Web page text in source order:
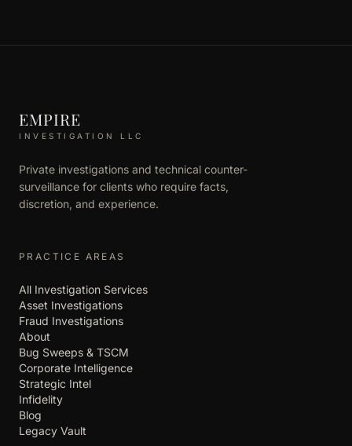
EMPIRE
INVESTIGATION LLC
Private investigations and technical counter-
surveillance for clients who require facts,
discretion, and experience.
PRACTICE AREAS
All Investigation Services
Asset Investigations
Fraud Investigations
About
Bug Sweeps & TSCM
Corporate Intelligence
Strategic Intel
Infidelity
Blog
Legacy Vault